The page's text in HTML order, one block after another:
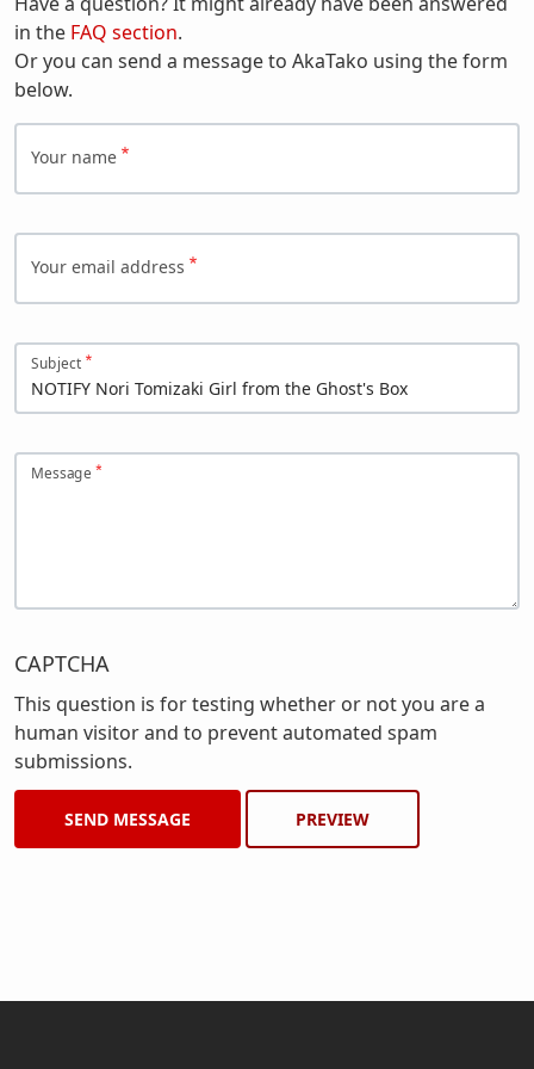
in the FAQ section.
Or you can send a message to AkaTako using the form
below.
Your name
Your email address
Subject
Message
CAPTCHA
This question is for testing whether or not you are a
human visitor and to prevent automated spam
submissions.